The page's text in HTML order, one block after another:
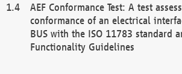
AEF Conformance Test: A test
conformance of an electrical
BUS with the ISO 11783 standard
Functionality Guidelines